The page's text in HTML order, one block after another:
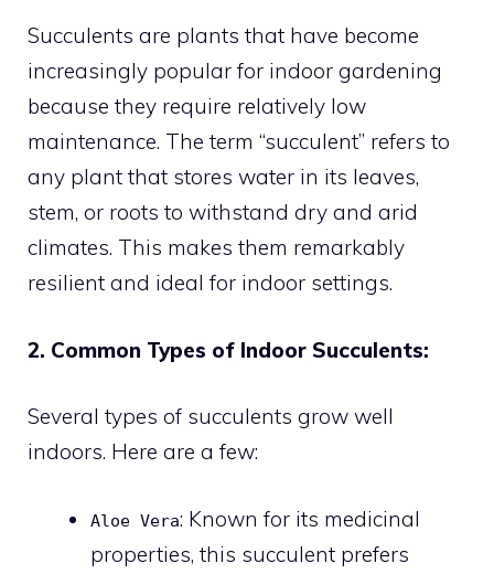
Succulents are plants that have become
increasingly popular for indoor gardening
because they require relatively low
maintenance. The term “succulent” refers to
any plant that stores water in its leaves,
stem, or roots to withstand dry and arid
climates. This makes them remarkably
resilient and ideal for indoor settings.
2. Common Types of Indoor Succulents:
Several types of succulents grow well
indoors. Here are a few:
Aloe Vera: Known for its medicinal
properties, this succulent prefers